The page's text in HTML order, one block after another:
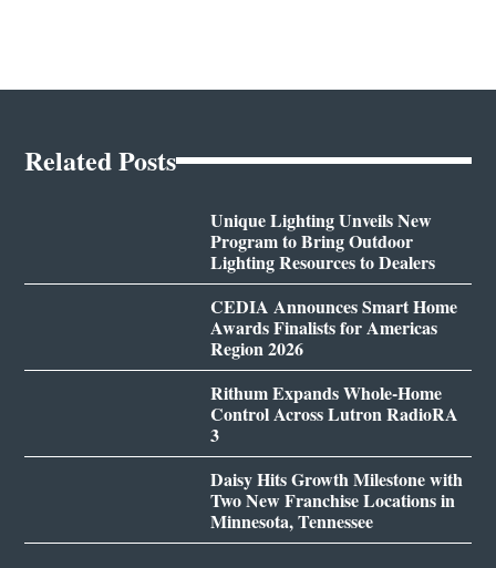
Related Posts
Unique Lighting Unveils New
Program to Bring Outdoor
Lighting Resources to Dealers
CEDIA Announces Smart Home
Awards Finalists for Americas
Region 2026
Rithum Expands Whole-Home
Control Across Lutron RadioRA
3
Daisy Hits Growth Milestone with
Two New Franchise Locations in
Minnesota, Tennessee